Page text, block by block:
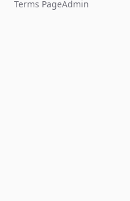
Terms PageAdmin